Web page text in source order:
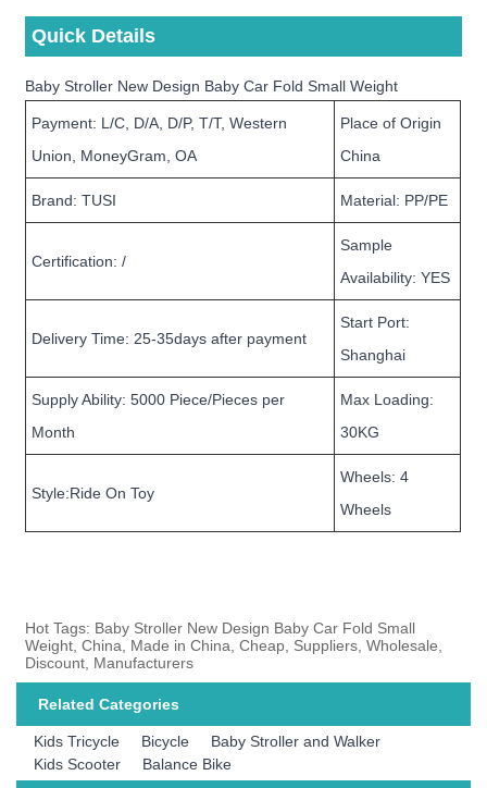
Quick Details
Baby Stroller New Design Baby Car Fold Small Weight
Payment: L/C, D/A, D/P, T/T, Western
Union, MoneyGram, OA
Place of Origin
China
Brand: TUSI Material: PP/PE
Certification: /
Sample
Availability: YES
Delivery Time: 25-35days after payment
Start Port:
Shanghai
Supply Ability: 5000 Piece/Pieces per
Month
Max Loading:
30KG
Style:Ride On Toy
Wheels: 4
Wheels
Hot Tags: Baby Stroller New Design Baby Car Fold Small
Weight, China, Made in China, Cheap, Suppliers, Wholesale,
Discount, Manufacturers
Related Categories
Kids Tricycle Bicycle
Baby Stroller and Walker
Kids Scooter
Balance Bike